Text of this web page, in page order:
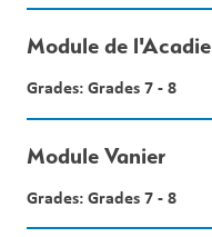
Module de l'Acadie
Grades: Grades 7 - 8
Module Vanier
Grades: Grades 7 - 8